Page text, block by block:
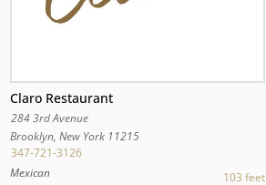
Claro Restaurant
284 3rd Avenue
Brooklyn,New York 11215
347-721-3126
Mexican
103 feet